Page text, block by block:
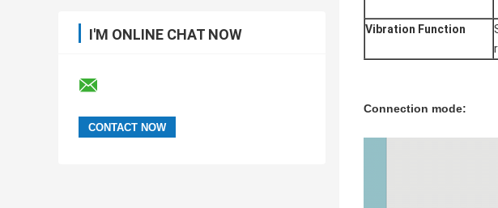
I'M ONLINE CHAT NOW Vibration Function
Connection mode: